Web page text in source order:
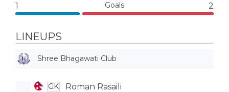
1 Goals 2
LINEUPS
Shree Bhagawati Club
GK Roman Rasaili